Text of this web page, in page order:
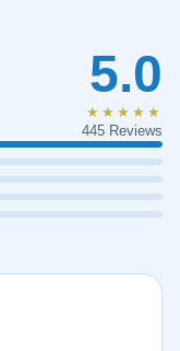
5.0
★★★★★
445 Reviews